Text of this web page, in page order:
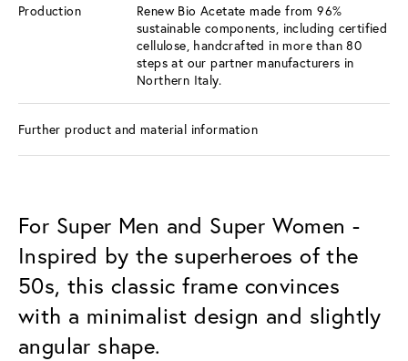
Production
Renew Bio Acetate made from 96%
sustainable components, including certified
cellulose, handcrafted in more than 80
steps at our partner manufacturers in
Northern Italy.
Further product and material information
For Super Men and Super Women -
Inspired by the superheroes of the
50s, this classic frame convinces
with a minimalist design and slightly
angular shape.